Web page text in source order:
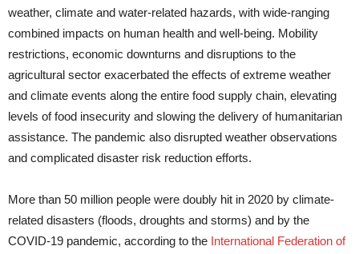
weather, climate and water-related hazards, with wide-ranging
combined impacts on human health and well-being. Mobility
restrictions, economic downturns and disruptions to the
agricultural sector exacerbated the effects of extreme weather
and climate events along the entire food supply chain, elevating
levels of food insecurity and slowing the delivery of humanitarian
assistance. The pandemic also disrupted weather observations
and complicated disaster risk reduction efforts.
More than 50 million people were doubly hit in 2020 by climate-
related disasters (floods, droughts and storms) and by the
COVID-19 pandemic, according to the International Federation of